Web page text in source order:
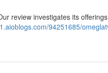
review investigates its
94251685/